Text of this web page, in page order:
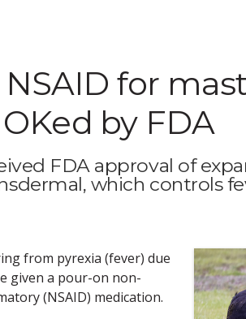
for
by FDA
FDA approval of
which controls
from pyrexia (fever) due
given a pour-on non-
(NSAID) medication.